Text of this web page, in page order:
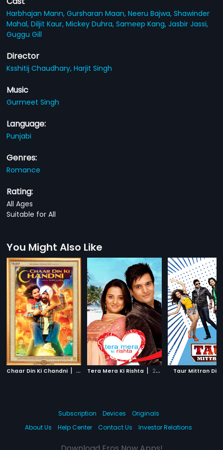
Harbhajan Mann,Gursharan Maan,Neeru Bajwa,Shawinder
Mahal,Diljit Kaur,Mickey Duhra,Sameep Kang,Jasbir Jassi,
Guggu Gill
Director
Ksshitij Chaudhary,Harjit Singh
Music
Gurmeet Singh
Language:
Punjabi
Genres:
Romance
Rating:
All Ages
Suitable for All
You Might Also Like
Chaar Din Ki Chandni | 2012 Tera Mera Ki Rishta | 2009 Taur Mittran Di
Subscription Devices
Originals
About Us
Help Center Contact Us Investor Relations